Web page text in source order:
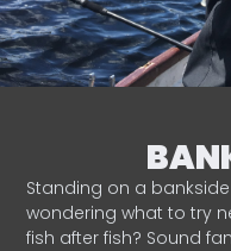
Standing on a
wondering what to try
fish after fish? Sound